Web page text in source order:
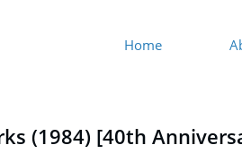
Home
(1984) [40th